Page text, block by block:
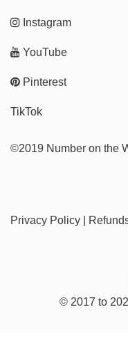
Instagram
YouTube
Pinterest
TikTok
©2019 Number on the
Privacy Policy
© 2017 to